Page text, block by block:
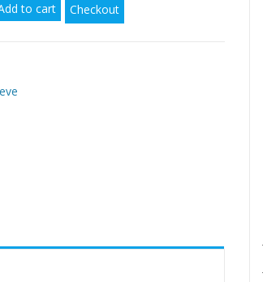
Figure-flattering Sleeveless T-shirt
to cart Checkout